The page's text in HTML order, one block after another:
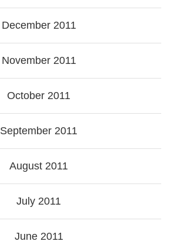
December 2011
November 2011
October 2011
September 2011
August 2011
July 2011
June 2011